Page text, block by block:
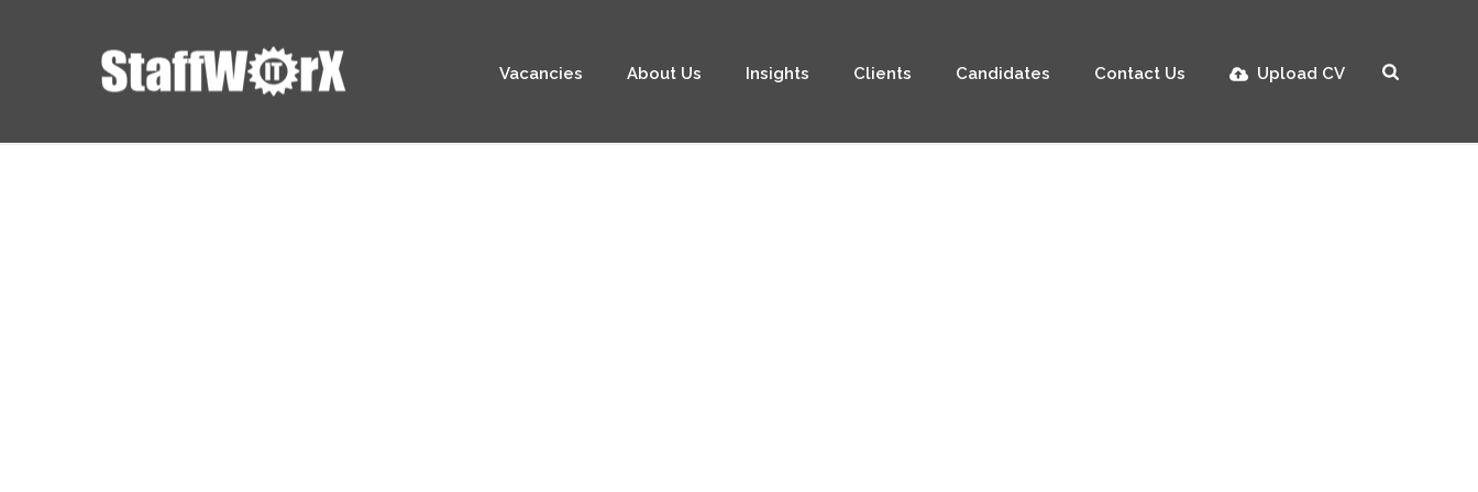
Vacancies About Us Insights Clients Candidates Contact Us Upload CV